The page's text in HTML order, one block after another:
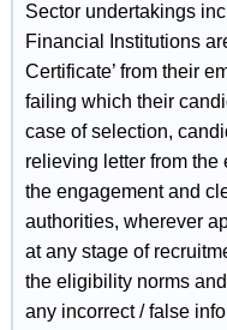
Sector undertakings
Financial Institutions
Certificate’ from their
failing which their
case of selection,
relieving letter from the
the engagement and
authorities, wherever
at any stage of
the eligibility norms
any incorrect / false